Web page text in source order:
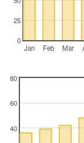
Jan Feb Mar
0
25
40
60
80